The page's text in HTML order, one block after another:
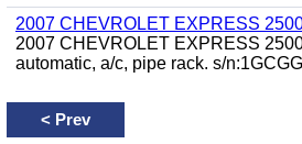
2007 CHEVROLET EXPRESS
2007 CHEVROLET EXPRESS
automatic, a/c, pipe rack. s/
< Prev